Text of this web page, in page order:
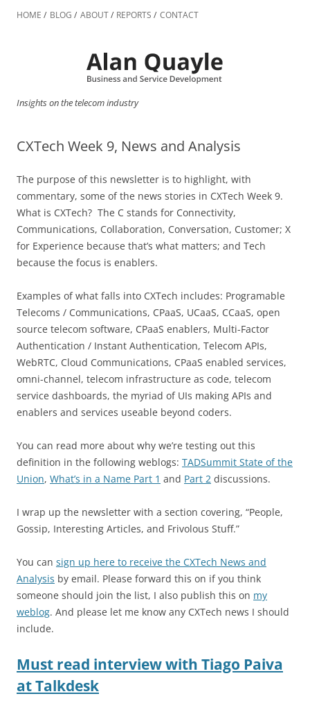
to
HOME BLOG ABOUT REPORTS CONTACT
Insights on the telecom industry
CXTech Week 9, News and Analysis
The purpose of this newsletter is to highlight, with
commentary, some of the news stories in CXTech Week 9.
What is CXTech? The C stands for Connectivity,
Communications, Collaboration, Conversation, Customer; X
for Experience because that’s what matters; and Tech
because the focus is enablers.
Examples of what falls into CXTech includes: Programable
Telecoms / Communications, CPaaS, UCaaS, CCaaS, open
source telecom software, CPaaS enablers, Multi-Factor
Authentication / Instant Authentication, Telecom APIs,
WebRTC, Cloud Communications, CPaaS enabled services,
omni-channel, telecom infrastructure as code, telecom
service dashboards, the myriad of UIs making APIs and
enablers and services useable beyond coders.
You can read more about why we’re testing out this
definition in the following weblogs: TADSummit State of the
Union, What’s in a Name Part 1 and Part 2 discussions.
I wrap up the newsletter with a section covering, “People,
Gossip, Interesting Articles, and Frivolous Stuff.”
You can sign up here to receive the CXTech News and
Analysis by email. Please forward this on if you think
someone should join the list, I also publish this on my
weblog. And please let me know any CXTech news I should
include.
Must read interview with Tiago Paiva
at Talkdesk